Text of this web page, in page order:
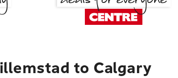
to Calgary